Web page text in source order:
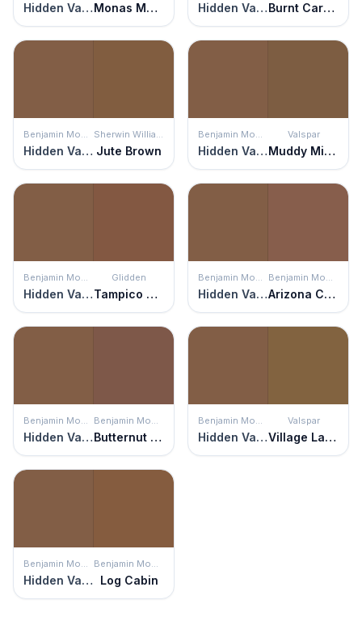
Hidden Valley Monas Mane Hidden Valley Burnt Caramel
Benjamin Moore
Hidden Valley
Sherwin Williams
Jute Brown
Benjamin Moore
Hidden Valley
Valspar
Muddy Mississippi
Benjamin Moore
Hidden Valley
Glidden
Tampico Brown
Benjamin Moore
Hidden Valley
Benjamin Moore
Arizona Canyon
Benjamin Moore
Hidden Valley
Benjamin Moore
Butternut Brown
Benjamin Moore
Hidden Valley
Valspar
Village Lane
Benjamin Moore
Hidden Valley
Benjamin Moore
Log Cabin